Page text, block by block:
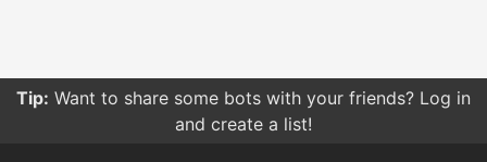
Tip: Want to share some bots with your friends? Log in
and create a list!